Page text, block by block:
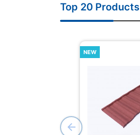
Top 20 Products
NEW